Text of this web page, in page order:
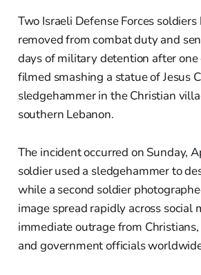
Two Israeli Defense Forces soldiers
removed from combat duty and
days of military detention after
filmed smashing a statue of Jesus
sledgehammer in the Christian
southern Lebanon.
The incident occurred on Sunday,
soldier used a sledgehammer to
while a second soldier
image spread rapidly across social
immediate outrage from Christians,
and government officials